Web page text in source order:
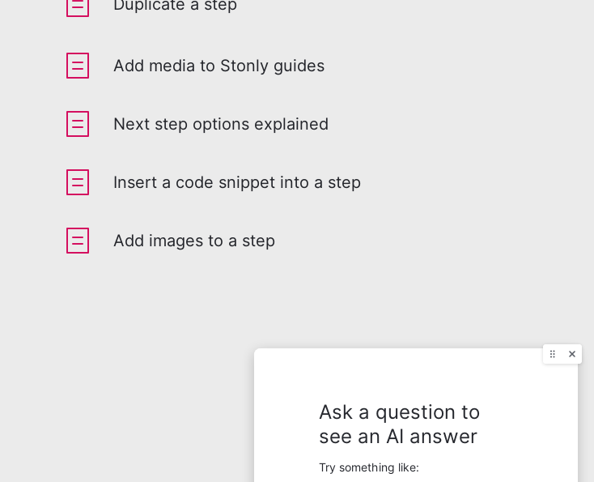
Duplicate a step
Add media to Stonly guides
Next step options explained
Insert a code snippet into a step
Add images to a step